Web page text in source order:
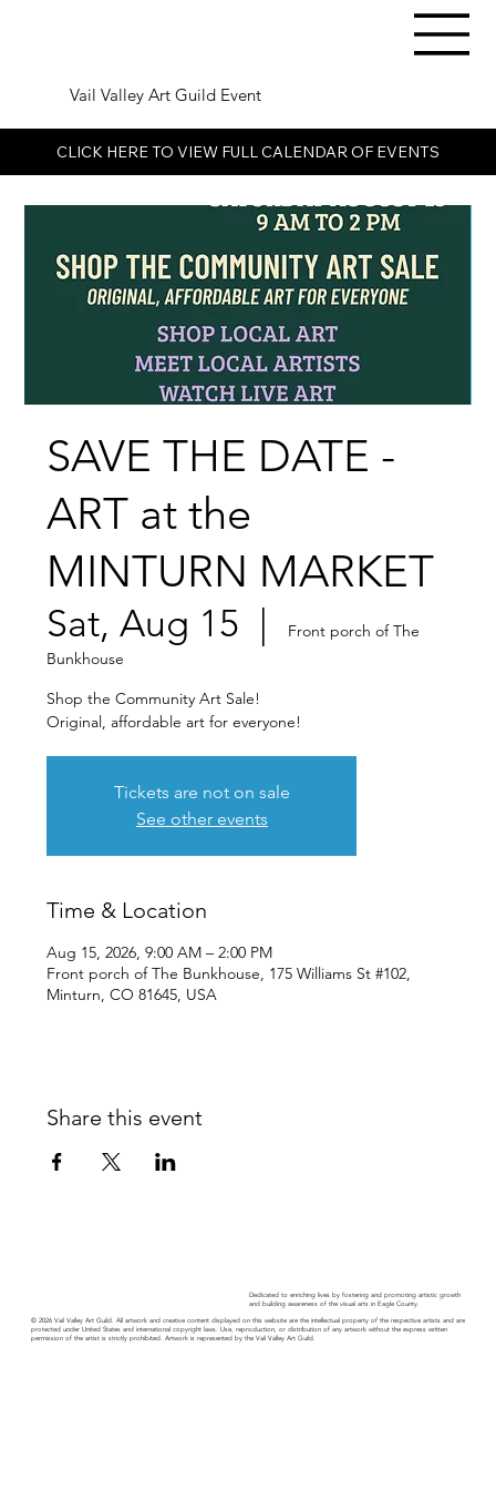
Vail Valley Art Guild Event
CLICK HERE TO VIEW FULL CALENDAR OF EVENTS
SAVE THE DATE -
ART at the
MINTURN MARKET
Sat, Aug 15
  |
Front porch of The
Bunkhouse
Shop the Community Art Sale!
Original, affordable art for everyone!
Tickets are not on sale
See other events
Time & Location
Aug 15, 2026, 9:00 AM – 2:00 PM
Front porch of The Bunkhouse, 175 Williams St #102,
Minturn, CO 81645, USA
Share this event
Dedicated to enriching lives by fostering and promoting artistic growth
and building awareness of the visual arts in Eagle County.
© 2026 Vail Valley Art Guild. All artwork and creative content displayed on this website are the intellectual property of the respective artists and are
protected under United States and international copyright laws. Use, reproduction, or distribution of any artwork without the express written
permission of the artist is strictly prohibited. Artwork is represented by the Vail Valley Art Guild.